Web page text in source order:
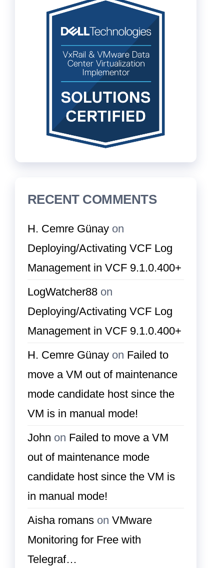
RECENT COMMENTS
H. Cemre Günay on
Deploying/Activating VCF Log
Management in VCF 9.1.0.400+
LogWatcher88 on
Deploying/Activating VCF Log
Management in VCF 9.1.0.400+
H. Cemre Günay on Failed to
move a VM out of maintenance
mode candidate host since the
VM is in manual mode!
John on Failed to move a VM
out of maintenance mode
candidate host since the VM is
in manual mode!
Aisha romans on VMware
Monitoring for Free with
Telegraf…